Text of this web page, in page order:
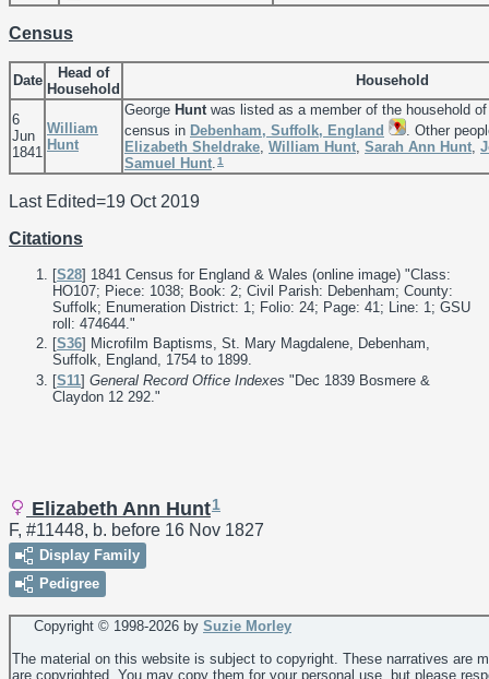
Census
Date
Head of
Household
Household
6
Jun
1841
William
Hunt
George Huntwas listed as a member of the household
census in Debenham, Suffolk, England
. Other
Elizabeth Sheldrake, William Hunt, Sarah Ann Hunt,
Samuel
Hunt.1
Last Edited=19 Oct 2019
Citations
[S28] 1841 Census for England & Wales (online image) "Class:
HO107; Piece: 1038; Book: 2; Civil Parish: Debenham; County:
Suffolk; Enumeration District: 1; Folio: 24; Page: 41; Line: 1; GSU
roll: 474644."
[S36] Microfilm Baptisms, St. Mary Magdalene, Debenham,
Suffolk, England, 1754 to 1899.
[S11] General Record Office Indexes "Dec 1839 Bosmere &
Claydon 12 292."
Elizabeth Ann Hunt1
F, #11448, b. before 16 Nov 1827
Display Family
Pedigree
Copyright © 1998-2026 by Suzie Morley
The material on this website is subject to copyright. These narratives are
are copyrighted. You may copy them for your personal use, but please